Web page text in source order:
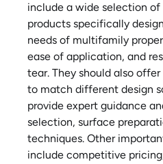
include a wide selection
products specifically
needs of multifamily
ease of application, and
tear. They should also
to match different design
provide expert guidance
selection, surface
techniques. Other
include competitive